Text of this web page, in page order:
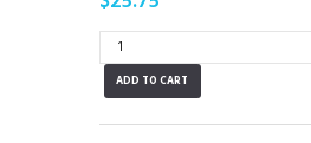
Sterling
Stem
quantity
ADD TO CART